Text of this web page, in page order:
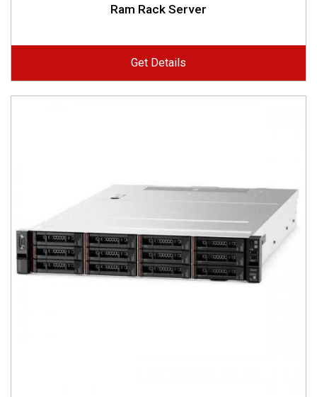
Ram Rack Server
Get Details